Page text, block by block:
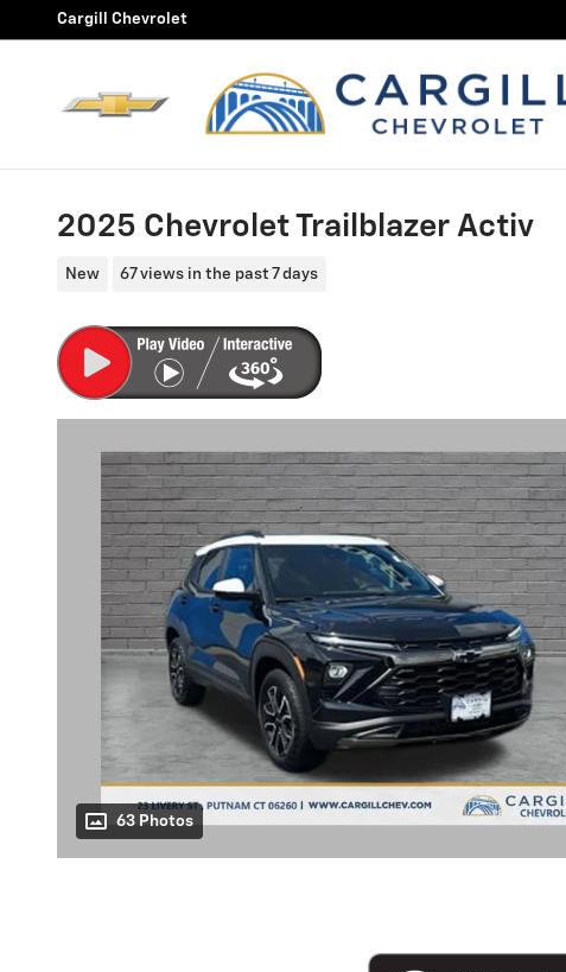
Skip to main content
Cargill Chevrolet
2025 Chevrolet Trailblazer Activ
New 67 views in the past 7 days
63 Photos